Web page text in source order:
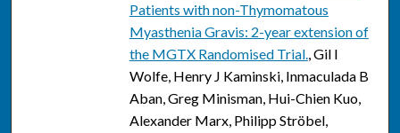
Patients with non-Thymomatous
Myasthenia Gravis: 2-year extension of
the MGTX Randomised Trial., Gil I
Wolfe, Henry J Kaminski, Inmaculada B
Aban, Greg Minisman, Hui-Chien Kuo,
Alexander Marx, Philipp Ströbel,